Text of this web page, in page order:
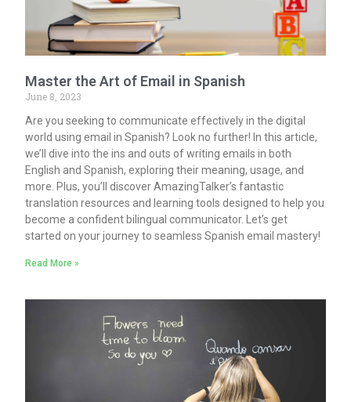
Master the Art of Email in Spanish
June 8, 2023
Are you seeking to communicate effectively in the digital
world using email in Spanish? Look no further! In this article,
we’ll dive into the ins and outs of writing emails in both
English and Spanish, exploring their meaning, usage, and
more. Plus, you’ll discover AmazingTalker’s fantastic
translation resources and learning tools designed to help you
become a confident bilingual communicator. Let’s get
started on your journey to seamless Spanish email mastery!
Read More »